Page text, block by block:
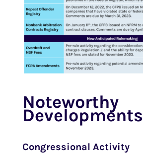
Noteworthy
Developments
Congressional Activity